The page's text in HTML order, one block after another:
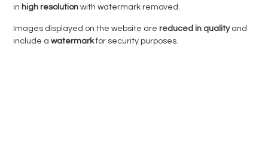
in high resolutionwith watermark removed.
Images displayed on the website arereduced in qualityand
include awatermarkfor security purposes.